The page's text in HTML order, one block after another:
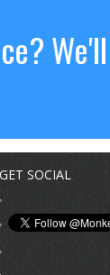
GET SOCIAL